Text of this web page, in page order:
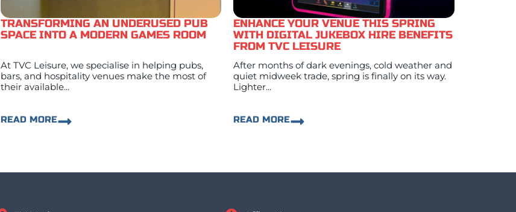
TRANSFORMING AN UNDERUSED PUB
SPACE INTO A MODERN GAMES ROOM
At TVC Leisure, we specialise in helping pubs,
bars, and hospitality venues make the most of
their available...
READ MORE
ENHANCE YOUR VENUE THIS SPRING
WITH DIGITAL JUKEBOX HIRE BENEFITS
FROM TVC LEISURE
After months of dark evenings, cold weather and
quiet midweek trade, spring is finally on its way.
Lighter...
READ MORE